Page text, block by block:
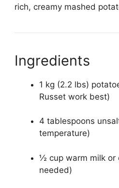
rich, creamy mashed
Ingredients
1 kg (2.2 lbs)
Russet work best)
4 tablespoons
temperature)
½ cup warm milk or
needed)